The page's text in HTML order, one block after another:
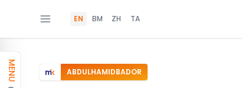
EN BM ZH TA
MENU ABDULHAMIDBADOR